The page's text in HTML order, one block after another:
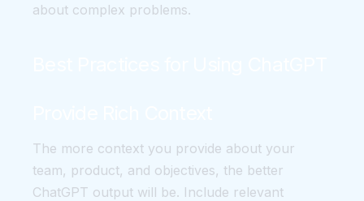
about complex problems.
The more context you provide about your
team, product, and objectives, the better
ChatGPT output will be. Include relevant